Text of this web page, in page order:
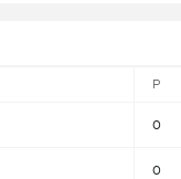
P
0
0